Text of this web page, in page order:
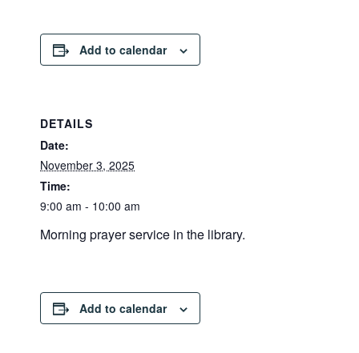
Add to calendar
DETAILS
Date:
November 3, 2025
Time:
9:00 am - 10:00 am
Morning prayer service in the library.
Add to calendar